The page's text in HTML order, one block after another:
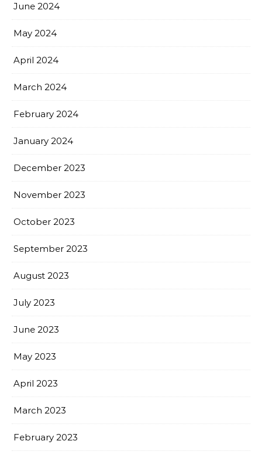
June 2024
May 2024
April 2024
March 2024
February 2024
January 2024
December 2023
November 2023
October 2023
September 2023
August 2023
July 2023
June 2023
May 2023
April 2023
March 2023
February 2023